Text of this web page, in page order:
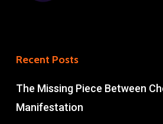
Recent Posts
The Missing Piece Between
Manifestation